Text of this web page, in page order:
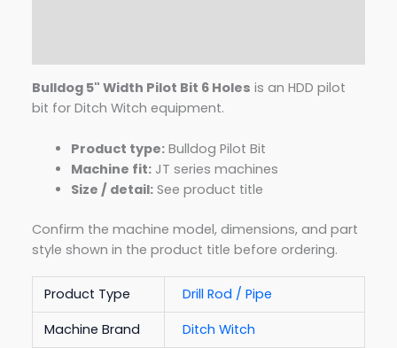
Bulldog 5" Width Pilot Bit 6 Holes is an HDD pilot
bit for Ditch Witch equipment.
Product type:Bulldog Pilot Bit
Machine fit:JT series machines
Size / detail:See product title
Confirm the machine model, dimensions, and part
style shown in the product title before ordering.
Product Type
Drill Rod / Pipe
Machine Brand
Ditch Witch